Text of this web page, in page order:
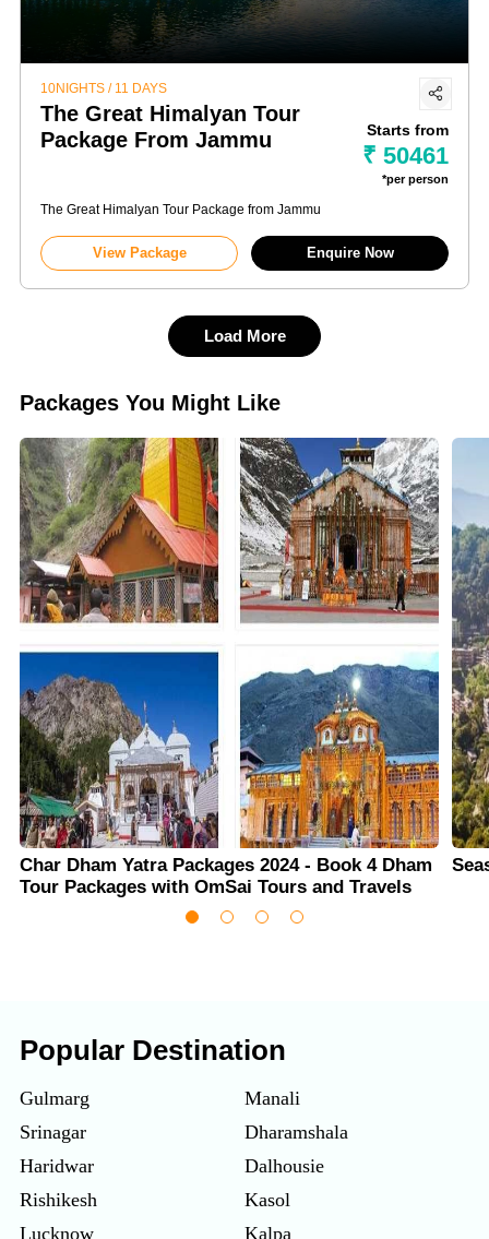
10NIGHTS / 11 DAYS
The Great Himalyan Tour
Package From Jammu
Starts from
₹ 50461
*per person
The Great Himalyan Tour Package from Jammu
View Package Enquire Now
Load More
Packages You Might Like
Char Dham Yatra Packages 2024 - Book 4 Dham
Tour Packages with OmSai Tours and Travels
Popular Destination
Gulmarg
Srinagar
Haridwar
Rishikesh
Lucknow
Manali
Dharamshala
Dalhousie
Kasol
Kalpa